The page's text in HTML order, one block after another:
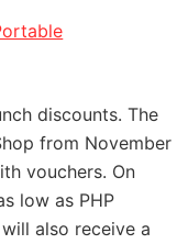
discounts. The
from November
vouchers. On
low as PHP
also receive a